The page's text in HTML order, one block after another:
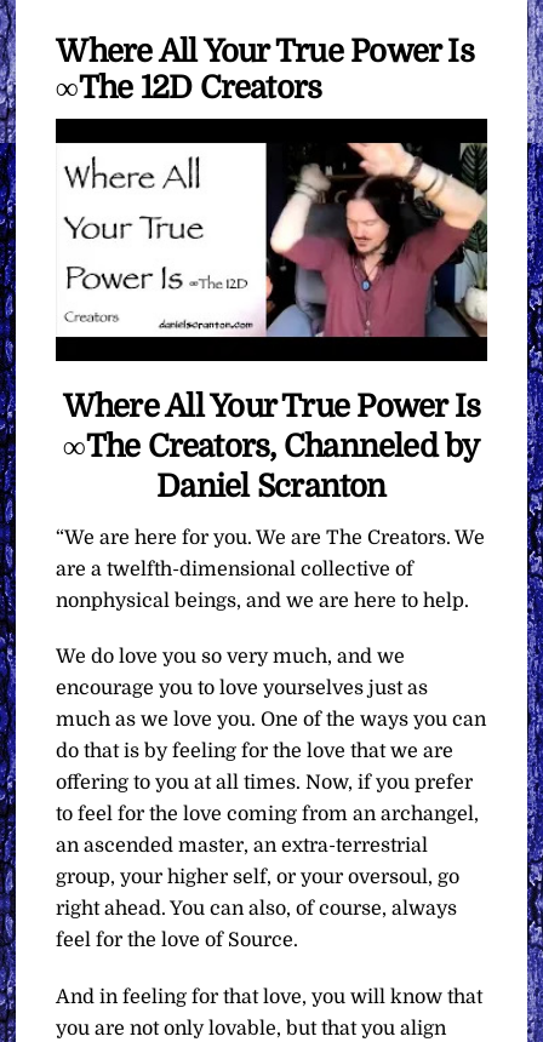
Where All Your True Power Is
∞The 12D Creators
Where All Your True Power Is
∞The Creators, Channeled by
Daniel Scranton
“We are here for you. We are The Creators. We
are a twelfth-dimensional collective of
nonphysical beings, and we are here to help.
We do love you so very much, and we
encourage you to love yourselves just as
much as we love you. One of the ways you can
do that is by feeling for the love that we are
offering to you at all times. Now, if you prefer
to feel for the love coming from an archangel,
an ascended master, an extra-terrestrial
group, your higher self, or your oversoul, go
right ahead. You can also, of course, always
feel for the love of Source.
And in feeling for that love, you will know that
you are not only lovable, but that you align